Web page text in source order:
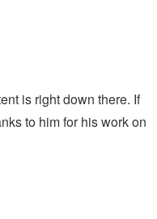
is right down there. If
to him for his work on